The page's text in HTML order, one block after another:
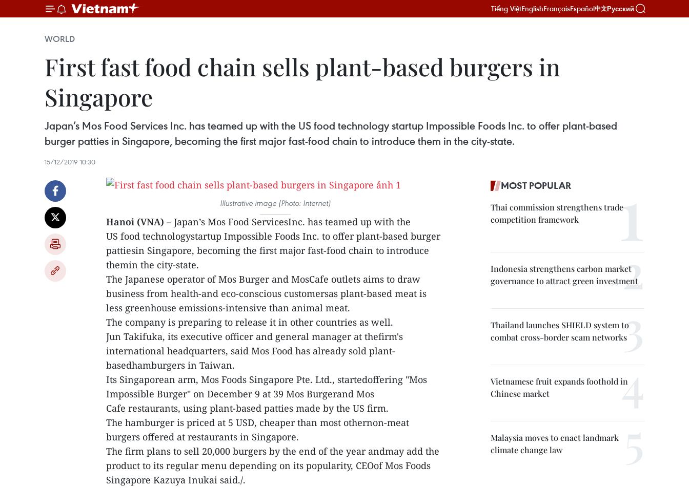
Tiếng ViệtEnglishFrançaisEspañol中文Русский
WORLD
First fast food chain sells plant-based burgers in
Singapore
Japan’s Mos Food Services Inc. has teamed up with the US food technology startup Impossible Foods Inc. to offer plant-based
burger patties in Singapore, becoming the first major fast-food chain to introduce them in the city-state.
15/12/2019 10:30
Illustrative image (Photo: Internet)
Hanoi (VNA) – Japan’s Mos Food ServicesInc. has teamed up with the
US food technologystartup Impossible Foods Inc. to offer plant-based burger
pattiesin Singapore, becoming the first major fast-food chain to introduce
themin the city-state.
The Japanese operator of Mos Burger and MosCafe outlets aims to draw
business from health-and eco-conscious customersas plant-based meat is
less greenhouse emissions-intensive than animal meat.
The company is preparing to release it in other countries as well.
Jun Takifuka, its executive officer and general manager at thefirm's
international headquarters, said Mos Food has already sold plant-
basedhamburgers in Taiwan.
Its Singaporean arm, Mos Foods Singapore Pte. Ltd., startedoffering "Mos
Impossible Burger" on December 9 at 39 Mos Burgerand Mos
Cafe restaurants, using plant-based patties made by the US firm.
The hamburger is priced at 5 USD, cheaper than most othernon-meat
burgers offered at restaurants in Singapore.
The firm plans to sell 20,000 burgers by the end of the year andmay add the
product to its regular menu depending on its popularity, CEOof Mos Foods
Singapore Kazuya Inukai said./.
MOST POPULAR
Thai commission strengthens trade
competition framework
Indonesia strengthens carbon market
governance to attract green investment
Thailand launches SHIELD system to
combat cross-border scam networks
Vietnamese fruit expands foothold in
Chinese market
Malaysia moves to enact landmark
climate change law